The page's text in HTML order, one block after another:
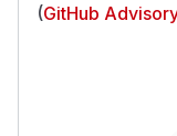
(GitHub